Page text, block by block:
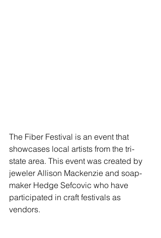
The Fiber Festival is an event that
showcases local artists from the tri-
state area. This event was created by
jeweler Allison Mackenzie and soap-
maker Hedge Sefcovic who have
participated in craft festivals as
vendors.